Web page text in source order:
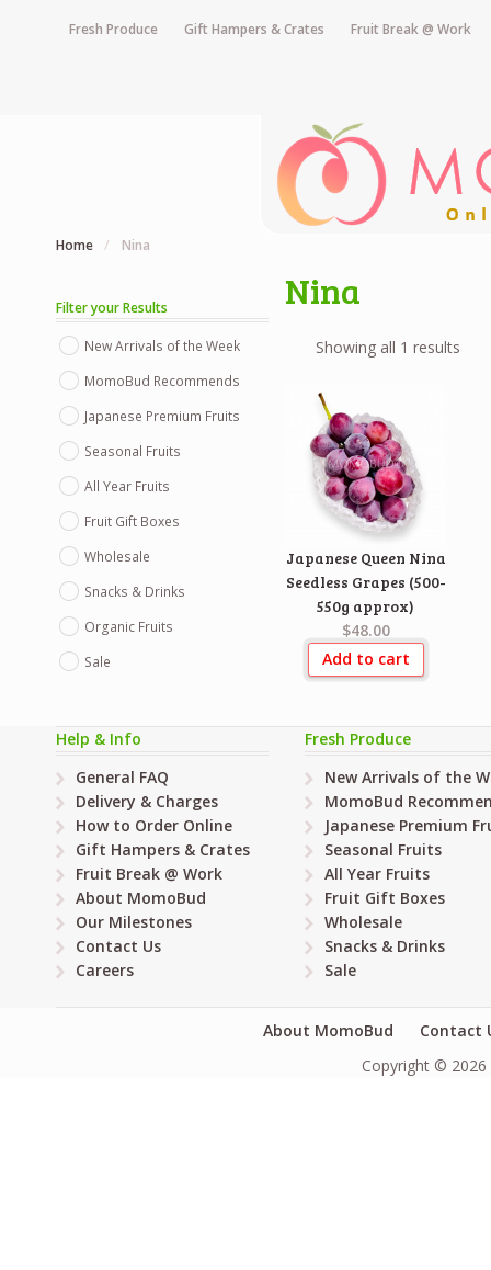
Fresh Produce Gift Hampers & Crates Fruit Break @ Work
Home / Nina
Nina
Showing all 1 results
Japanese Queen Nina
Seedless Grapes (500-
550g approx)
$48.00
Add to cart
Filter your Results
New Arrivals of the Week
MomoBud Recommends
Japanese Premium Fruits
Seasonal Fruits
All Year Fruits
Fruit Gift Boxes
Wholesale
Snacks & Drinks
Organic Fruits
Sale
Help & Info
General FAQ
Delivery & Charges
How to Order Online
Gift Hampers & Crates
Fruit Break @ Work
About MomoBud
Our Milestones
Contact Us
Careers
Fresh Produce
New Arrivals of the
MomoBud
Japanese Premium
Seasonal Fruits
All Year Fruits
Fruit Gift Boxes
Wholesale
Snacks & Drinks
Sale
About MomoBud
Contact
Copyright © 2026